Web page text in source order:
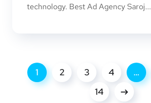
technology. Best Ad Agency Saroj...
1 2 3 4 …
14